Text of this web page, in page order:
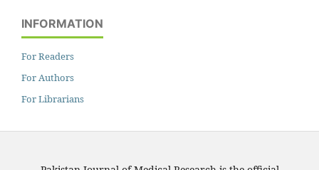
INFORMATION
For Readers
For Authors
For Librarians